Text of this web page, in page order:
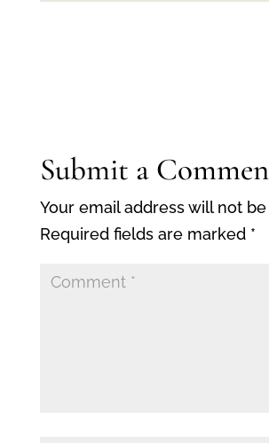
Submit a
Your email address will not
Required fields are marked *